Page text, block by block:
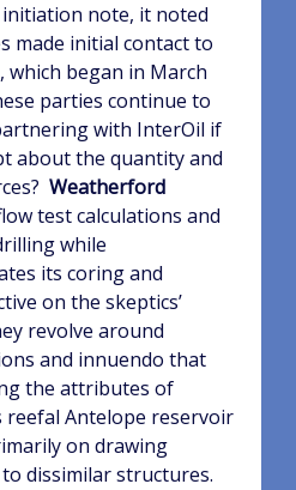
initiation note, it noted
made initial contact to
began in March
parties continue to
with InterOil if
about the quantity and
Weatherford
test calculations and
while
its coring and
on the skeptics’
revolve around
and innuendo that
the attributes of
reefal Antelope reservoir
on drawing
dissimilar structures.